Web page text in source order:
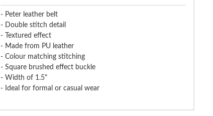
- Peter leather belt
- Double stitch detail
- Textured effect
- Made from PU leather
- Colour matching stitching
- Square brushed effect buckle
- Width of 1.5"
- Ideal for formal or casual wear